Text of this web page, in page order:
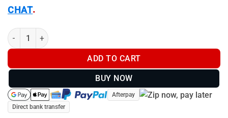
CHAT.
ZeroTech Vengeance HD 1-10x28 LPVO RMG-L Illuminated –
ADD TO CART
BUY NOW
Afterpay
Direct bank transfer